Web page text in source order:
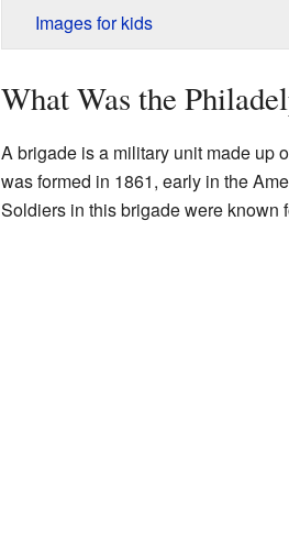
Images for kids
What Was the
A brigade is a military unit made up
was formed in 1861, early in the
Soldiers in this brigade were known